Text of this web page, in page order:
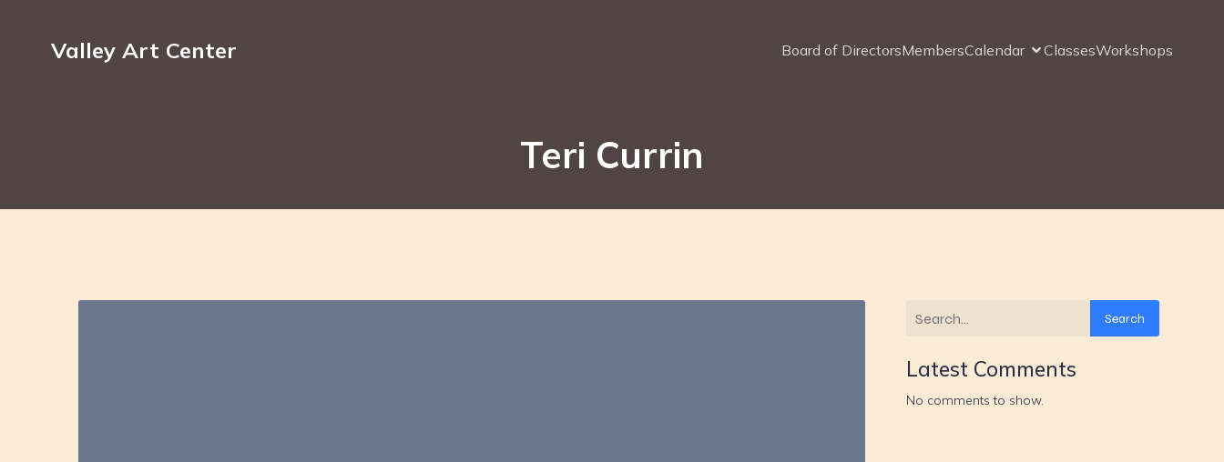
Valley Art Center Board of DirectorsMembersCalendar ClassesWorkshops
Teri Currin
Search
Latest Comments
No comments to show.